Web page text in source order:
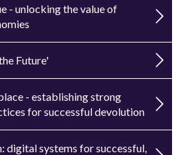
- unlocking the value of
Future'
- establishing strong
for successful devolution
digital systems for successful,